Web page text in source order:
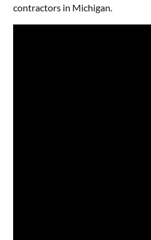
contractors in Michigan.